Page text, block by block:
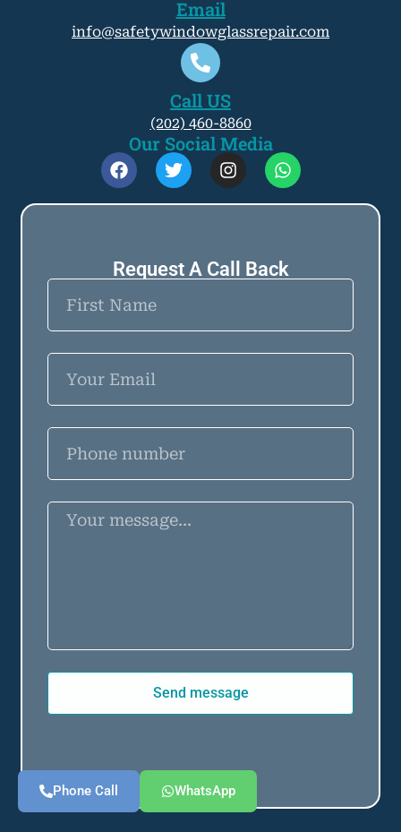
Email
info@safetywindowglassrepair.com
Call US
(202) 460-8860
Our Social Media
Request A Call Back
Send message
Phone Call WhatsApp